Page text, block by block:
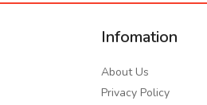
Infomation
About Us
Privacy Policy